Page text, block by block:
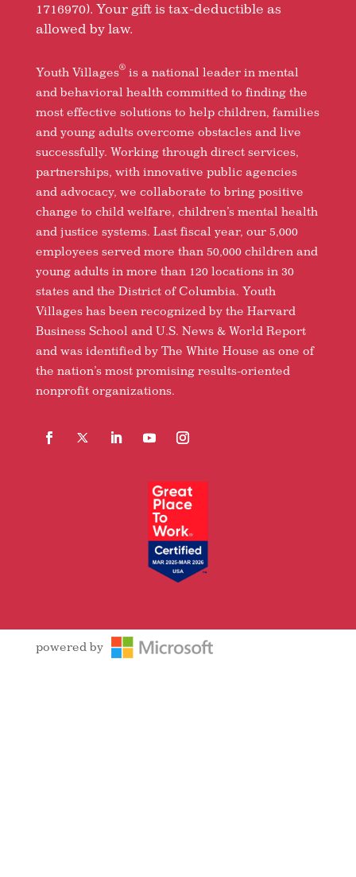
1716970). Your gift is tax-deductible as
allowed by law.
Youth Villages®is a national leader in mental
and behavioral health committed to finding the
most effective solutions to help children, families
and young adults overcome obstacles and live
successfully. Working through direct services,
partnerships, with innovative public agencies
and advocacy, we collaborate to bring positive
change to child welfare, children’s mental health
and justice systems. Last fiscal year, our 5,000
employees served more than 50,000 children and
young adults in more than 120 locations in 30
states and the District of Columbia. Youth
Villages has been recognized by the Harvard
Business School and U.S. News & World Report
and was identified by The White House as one of
the nation’s most promising results-oriented
nonprofit organizations.
powered by